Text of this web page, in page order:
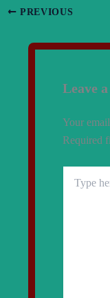
PREVIOUS
Leave
Your
Required
here..